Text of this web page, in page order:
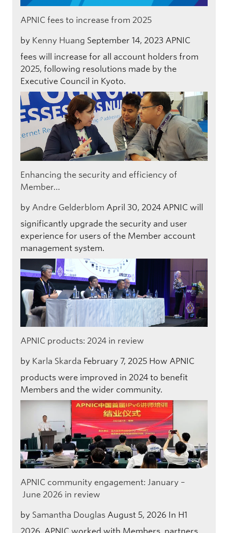
APNIC fees to increase from 2025
by Kenny Huang September 14, 2023 APNIC
fees will increase for all account holders from
2025, following resolutions made by the
Executive Council in Kyoto.
Enhancing the security and efficiency of
Member…
by Andre Gelderblom April 30, 2024 APNIC will
significantly upgrade the security and user
experience for users of the Member account
management system.
APNIC products: 2024 in review
by Karla Skarda February 7, 2025 How APNIC
products were improved in 2024 to benefit
Members and the wider community.
APNIC community engagement: January –
June 2026 in review
by Samantha Douglas August 5, 2026 In H1